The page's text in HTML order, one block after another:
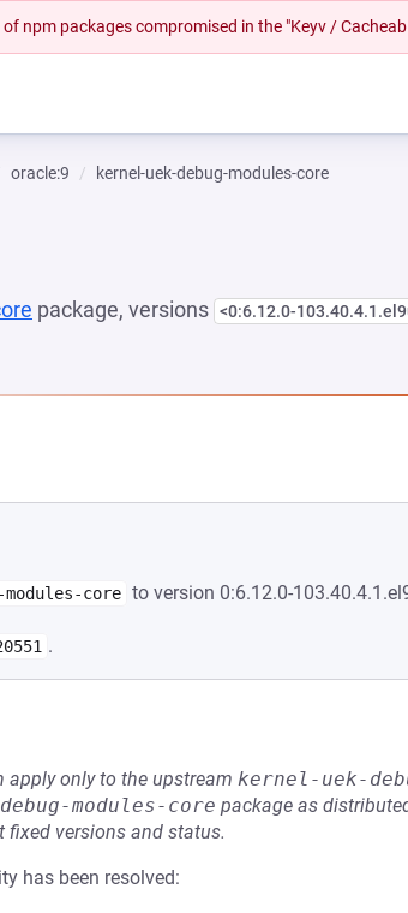
of npm packages compromised in the "Keyv /
oracle:9 kernel-uek-debug-modules-core
package, versions <0:6.12.0-
A NEW TAB)
core to version 0:6.12.0-
.
apply only to the upstream kernel-uek-
modules-core package as
fixed versions and status.
has been resolved: